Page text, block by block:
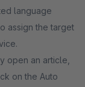
language
assign the target
open an article,
on the Auto